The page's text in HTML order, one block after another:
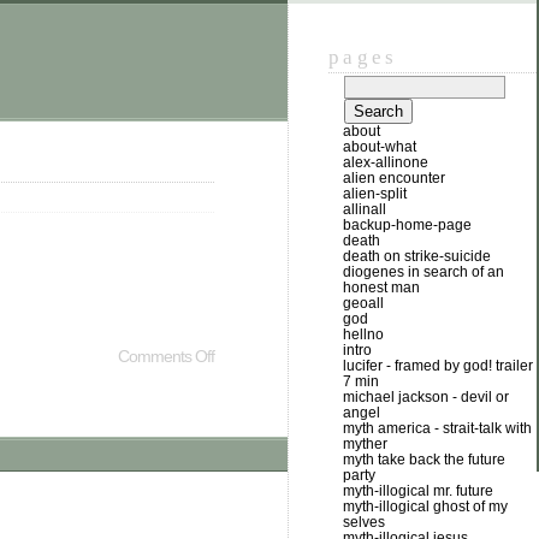
Comments Off
pages
about
about-what
alex-allinone
alien encounter
alien-split
allinall
backup-home-page
death
death on strike-suicide
diogenes in search of an
honest man
geoall
god
hellno
intro
lucifer - framed by god! trailer
7 min
michael jackson - devil or
angel
myth america - strait-talk with
myther
myth take back the future
party
myth-illogical mr. future
myth-illogical ghost of my
selves